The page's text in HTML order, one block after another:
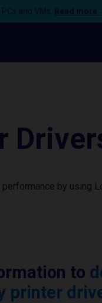
and VMs. Read more
by using
to
printer